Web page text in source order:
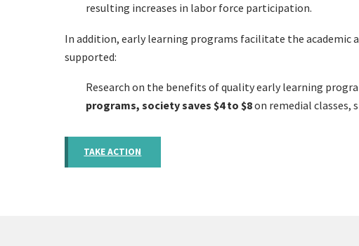
resulting increases in labor force participation.
In addition, early learning programs facilitate the academic
supported:
Research on the benefits of quality early learning
programs, society saves $4 to $8on remedial classes,
TAKE ACTION